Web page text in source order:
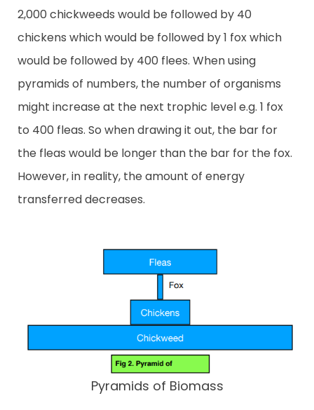
2,000 chickweeds would be followed by 40
chickens which would be followed by 1 fox which
would be followed by 400 flees. When using
pyramids of numbers, the number of organisms
might increase at the next trophic level e.g. 1 fox
to 400 fleas. So when drawing it out, the bar for
the fleas would be longer than the bar for the fox.
However, in reality, the amount of energy
transferred decreases.
Pyramids of Biomass